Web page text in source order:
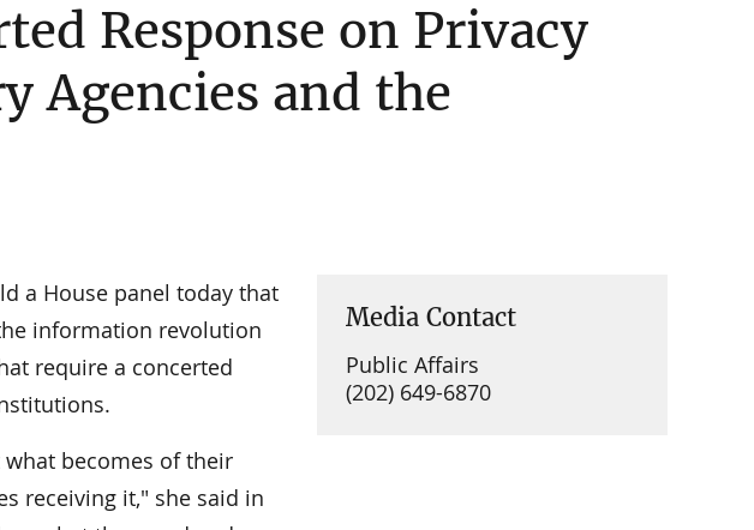
Response on Privacy
Agencies and the
a House panel today that
information revolution
require a concerted
becomes of their
receiving it," she said in
Media Contact
Public Affairs
(202) 649-6870